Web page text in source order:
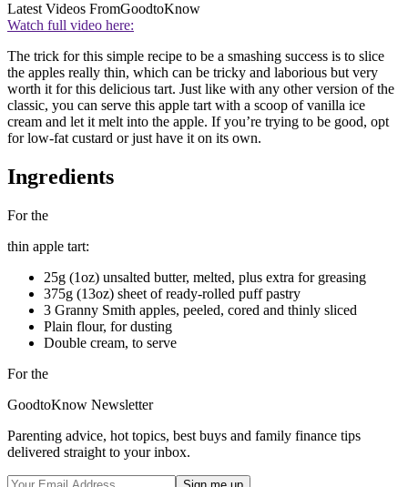
Latest Videos FromGoodtoKnow
Watch full video here:
The trick for this simple recipe to be a smashing success is to slice
the apples really thin, which can be tricky and laborious but very
worth it for this delicious tart. Just like with any other version of the
classic, you can serve this apple tart with a scoop of vanilla ice
cream and let it melt into the apple. If you’re trying to be good, opt
for low-fat custard or just have it on its own.
Ingredients
For the
thin apple tart:
25g (1oz) unsalted butter, melted, plus extra for greasing
375g (13oz) sheet of ready-rolled puff pastry
3 Granny Smith apples, peeled, cored and thinly sliced
Plain flour, for dusting
Double cream, to serve
For the
GoodtoKnow Newsletter
Parenting advice, hot topics, best buys and family finance tips
delivered straight to your inbox.